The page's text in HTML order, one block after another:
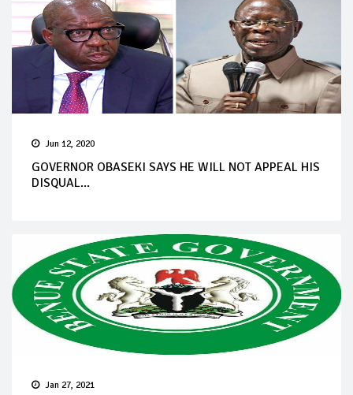
Jun 12, 2020
GOVERNOR OBASEKI SAYS HE WILL NOT APPEAL HIS
DISQUAL...
Jan 27, 2021